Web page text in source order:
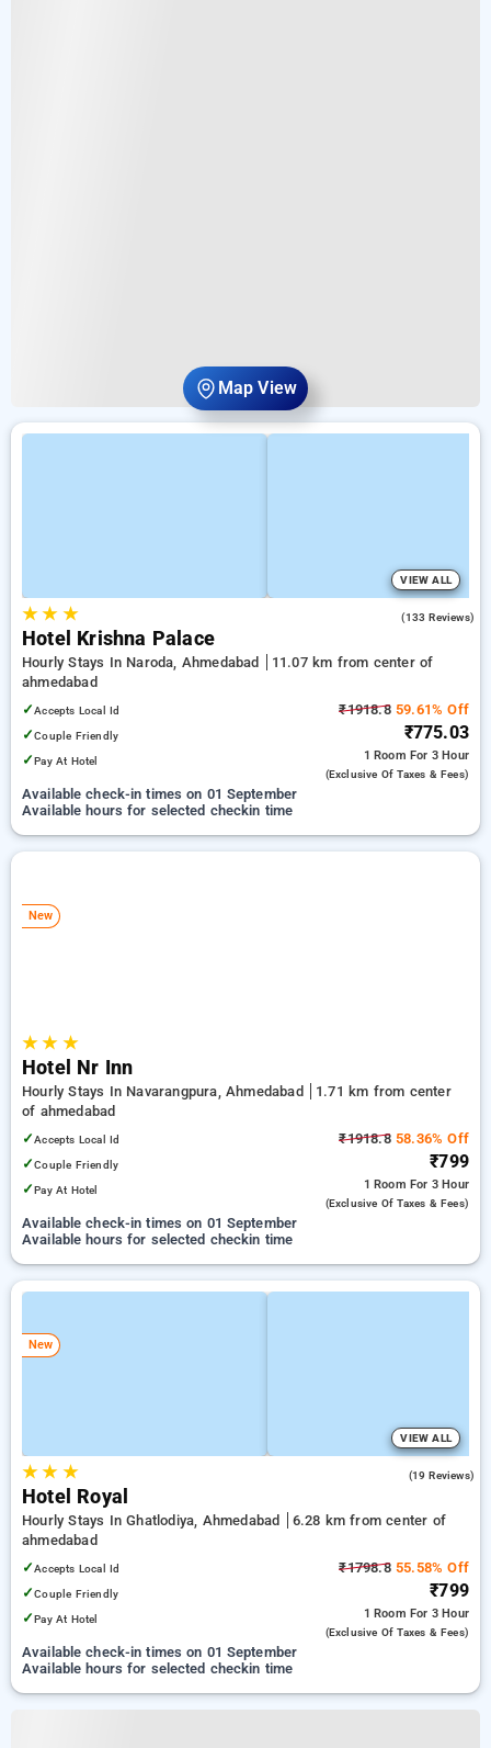
Map View
VIEW ALL
★★ ★ (133 Reviews)
Hotel Krishna Palace
Hourly Stays In Naroda, Ahmedabad
11.07 km from center of
ahmedabad
✓Accepts Local Id
✓Couple Friendly
✓Pay At Hotel
₹1918.859.61% Off
₹775.03
1 Room For 3 Hour
(exclusive Of Taxes & Fees)
Available check-in times on 01 September
Available hours for selected checkin time
New
★★ ★
Hotel Nr Inn
Hourly Stays In Navarangpura, Ahmedabad
1.71 km from center
of ahmedabad
✓Accepts Local Id
✓Couple Friendly
✓Pay At Hotel
₹1918.858.36% Off
₹799
1 Room For 3 Hour
(exclusive Of Taxes & Fees)
Available check-in times on 01 September
Available hours for selected checkin time
New
VIEW ALL
★★ ★ (19 Reviews)
Hotel Royal
Hourly Stays In Ghatlodiya, Ahmedabad
6.28 km from center of
ahmedabad
✓Accepts Local Id
✓Couple Friendly
✓Pay At Hotel
₹1798.855.58% Off
₹799
1 Room For 3 Hour
(exclusive Of Taxes & Fees)
Available check-in times on 01 September
Available hours for selected checkin time